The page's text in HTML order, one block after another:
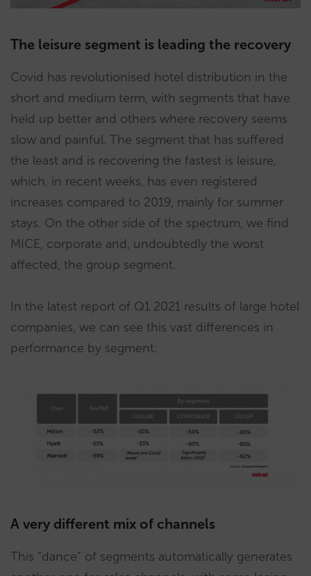
The leisure segment is leading the recovery
Covid has revolutionised hotel distribution in the
short and medium term, with segments that have
held up better and others where recovery seems
slow and painful. The segment that has suffered
the least and is recovering the fastest is leisure,
which, in recent weeks, has even registered
increases compared to 2019, mainly for summer
stays. On the other side of the spectrum, we find
MICE, corporate and, undoubtedly the worst
affected, the group segment.
In the latest report of Q1 2021 results of large hotel
companies, we can see this vast differences in
performance by segment:
A very different mix of channels
This “dance” of segments automatically generates